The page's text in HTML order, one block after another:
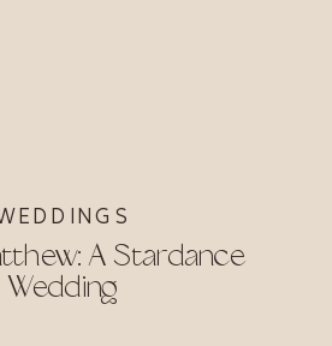
A Stardance
Wedding